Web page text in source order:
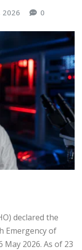
2026 0
declared the
Emergency of
May 2026. As of 23